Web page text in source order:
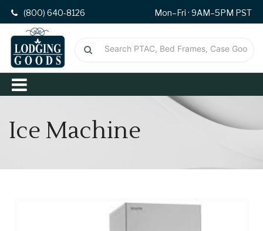
(800) 640-8126 Mon–Fri · 9AM–5PM PST
Ice Machine